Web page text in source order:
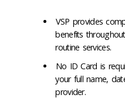
VSP provides
benefits
routine services.
No ID Card is
your full name,
provider.